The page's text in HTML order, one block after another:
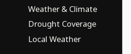
Weather & Climate
Drought Coverage
Local Weather